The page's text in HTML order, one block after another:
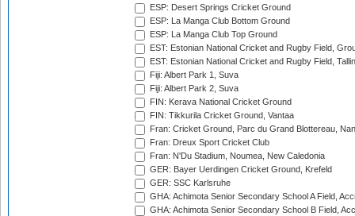
ESP: Desert Springs Cricket Ground
ESP: La Manga Club Bottom Ground
ESP: La Manga Club Top Ground
EST: Estonian National Cricket and Rugby Field,
EST: Estonian National Cricket and Rugby Field,
Fiji: Albert Park 1, Suva
Fiji: Albert Park 2, Suva
FIN: Kerava National Cricket Ground
FIN: Tikkurila Cricket Ground, Vantaa
Fran: Cricket Ground, Parc du Grand Blottereau,
Fran: Dreux Sport Cricket Club
Fran: N'Du Stadium, Noumea, New Caledonia
GER: Bayer Uerdingen Cricket Ground, Krefeld
GER: SSC Karlsruhe
GHA: Achimota Senior Secondary School A Field,
GHA: Achimota Senior Secondary School B Field,